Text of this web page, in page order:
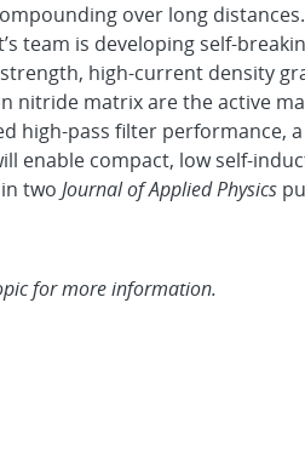
over long
team is developing self-
high-current density
nitride matrix are the active
high-pass filter performance,
enable compact, low self-
two Journal of Applied Physics
for more information.